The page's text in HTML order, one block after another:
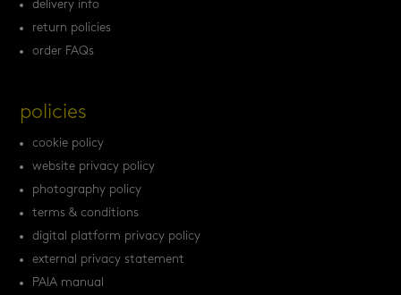
delivery info
return policies
order FAQs
policies
cookie policy
website privacy policy
photography policy
terms & conditions
digital platform privacy policy
external privacy statement
PAIA manual